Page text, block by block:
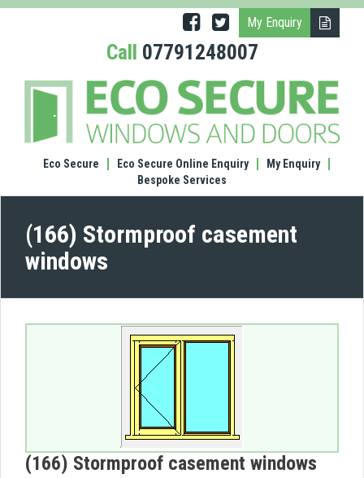
My Enquiry
Call 07791248007
Eco Secure Eco Secure Online Enquiry
My Enquiry
Bespoke Services
(166) Stormproof casement
windows
(166) Stormproof casement windows